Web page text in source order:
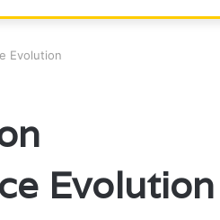
Evolution
Evolution